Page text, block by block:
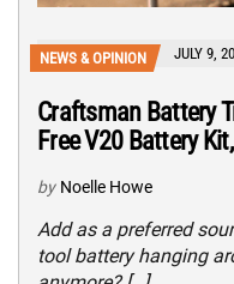
NEWS & OPINION JULY 9,
Craftsman Battery
Free V20 Battery
by Noelle Howe
Add as a preferred
tool battery hanging